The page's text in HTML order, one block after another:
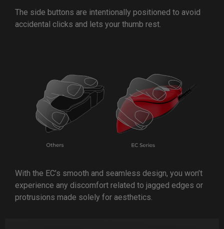
The side buttons are intentionally positioned to avoid
accidental clicks and lets your thumb rest.
With the EC’s smooth and seamless design, you won’t
experience any discomfort related to jagged edges or
protrusions made solely for aesthetics.